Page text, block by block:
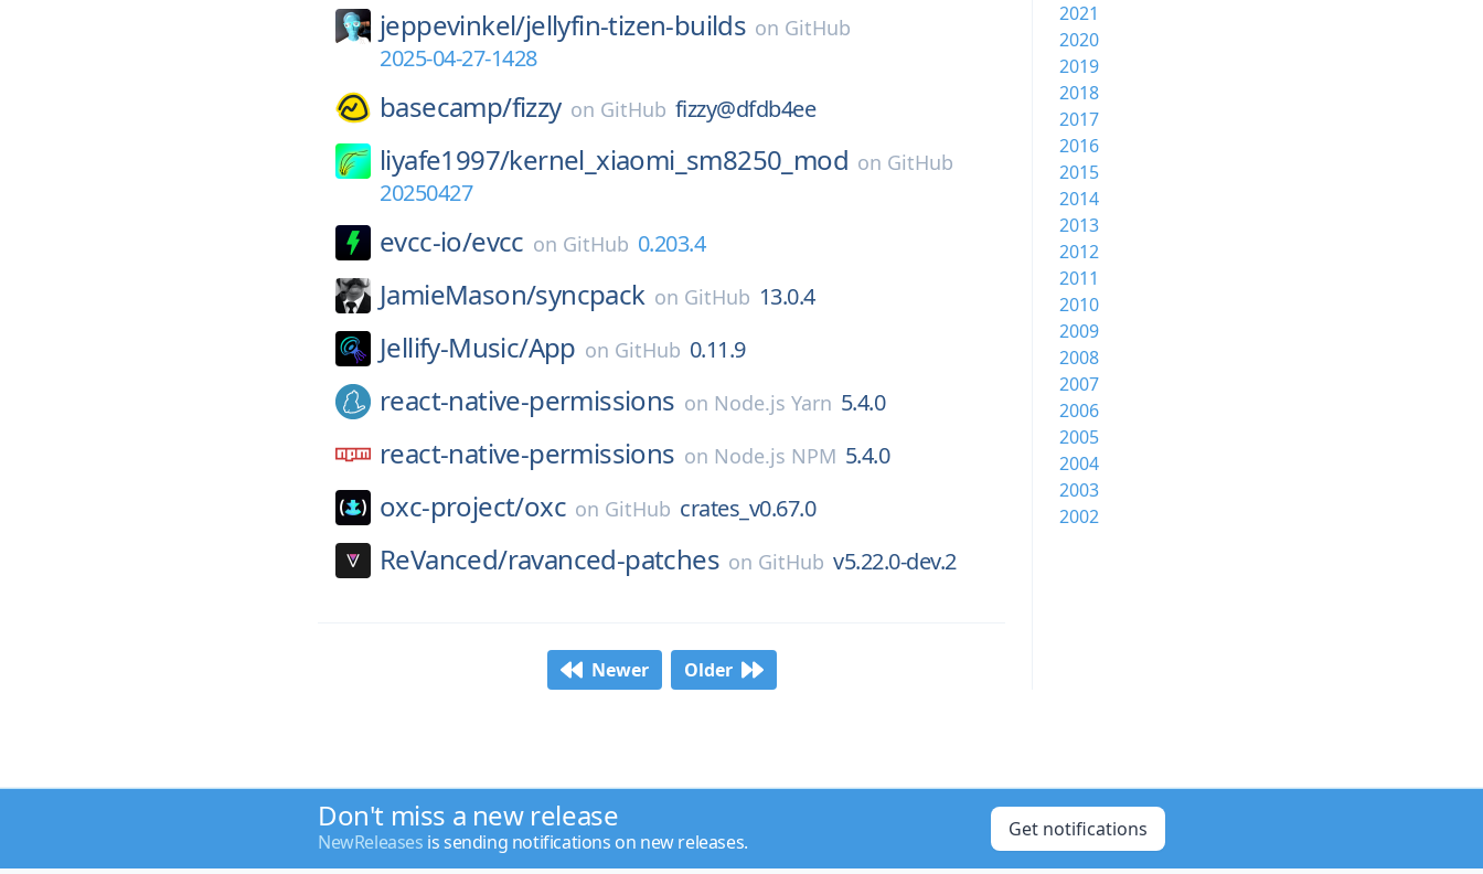
jeppevinkel/jellyfin-tizen-builds on GitHub
2025-04-27-1428
basecamp/fizzy on GitHub fizzy@dfdb4ee
liyafe1997/kernel_xiaomi_sm8250_mod on GitHub
20250427
evcc-io/evcc on GitHub 0.203.4
JamieMason/syncpack on GitHub 13.0.4
Jellify-Music/App on GitHub 0.11.9
react-native-permissions on Node.js Yarn 5.4.0
react-native-permissions on Node.js NPM 5.4.0
oxc-project/oxc on GitHub crates_v0.67.0
ReVanced/ravanced-patches on GitHub v5.22.0-dev.2
Newer Older
2021
2020
2019
2018
2017
2016
2015
2014
2013
2012
2011
2010
2009
2008
2007
2006
2005
2004
2003
2002
Don't miss a new release
NewReleases is sending notifications on new releases.
Get notifications